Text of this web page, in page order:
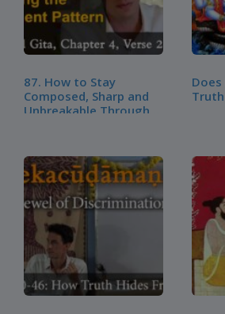
87. How to Stay
Composed, Sharp and
Unbreakable Through